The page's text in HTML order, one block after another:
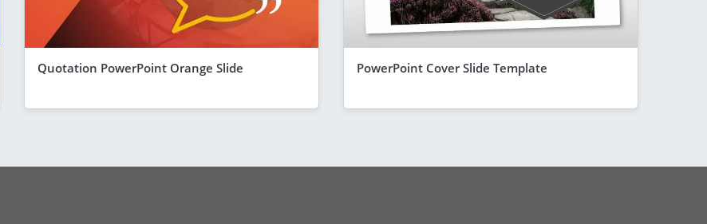
Quotation PowerPoint Orange Slide PowerPoint Cover Slide Template